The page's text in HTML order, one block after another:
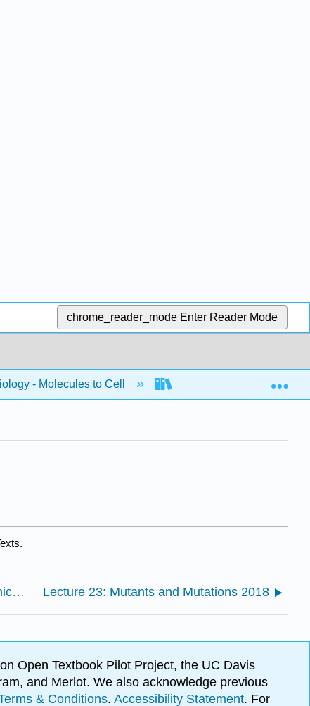
chrome_reader_mode Enter Reader Mode
- Molecules to Cell BIS 2A: Introductory
Lecture 22: Genomics, Proteomics and Metabolomics 2018 Lecture 23: Mutants and Mutations 2018
Open Textbook Pilot Project, the UC Davis
and Merlot. We also acknowledge previous
& Conditions. Accessibility Statement. For